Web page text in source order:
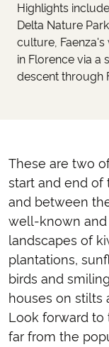
Highlights
Delta Nature
culture,
in Florence via a
descent through
These are two
start and end of
and between
well-known
landscapes of
plantations,
birds and
houses on stilts
Look forward to
far from the